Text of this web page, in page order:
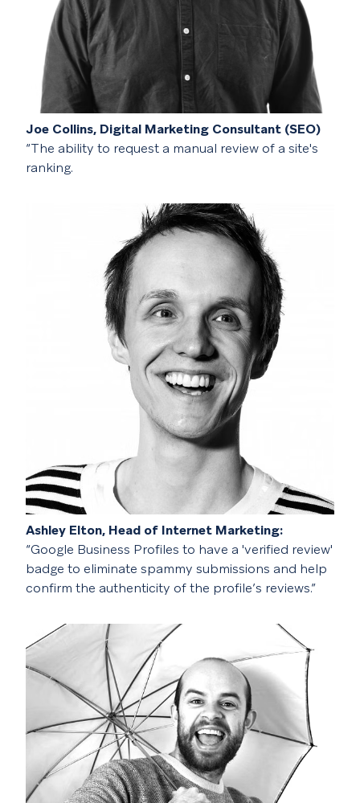
Joe Collins, Digital Marketing Consultant (SEO)
“The ability to request a manual review of a site's
ranking.
Ashley Elton, Head of Internet Marketing:
“Google Business Profiles to have a 'verified review'
badge to eliminate spammy submissions and help
confirm the authenticity of the profile’s reviews.”